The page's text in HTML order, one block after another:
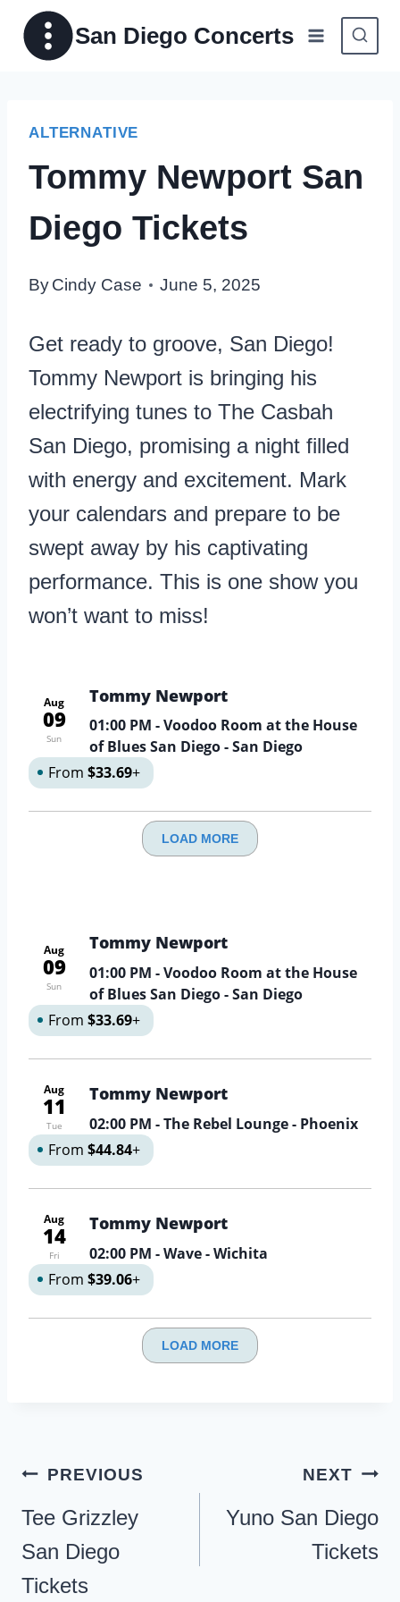
Skip
San Diego Concerts
ALTERNATIVE
Tommy Newport San
Diego Tickets
ByCindy Case June 5, 2025
Get ready to groove, San Diego!
Tommy Newport is bringing his
electrifying tunes to The Casbah
San Diego, promising a night filled
with energy and excitement. Mark
your calendars and prepare to be
swept away by his captivating
performance. This is one show you
won’t want to miss!
Aug
09
Sun
Tommy Newport
01:00 PM - Voodoo Room at the House
of Blues San Diego - San Diego
From $33.69+
LOAD MORE
Aug
09
Sun
Tommy Newport
01:00 PM - Voodoo Room at the House
of Blues San Diego - San Diego
From $33.69+
Aug
11
Tue
Tommy Newport
02:00 PM - The Rebel Lounge - Phoenix
From $44.84+
Aug
14
Fri
Tommy Newport
02:00 PM - Wave - Wichita
From $39.06+
LOAD MORE
Post
navigation
PREVIOUS
Tee Grizzley
San Diego
Tickets
NEXT
Yuno San Diego
Tickets